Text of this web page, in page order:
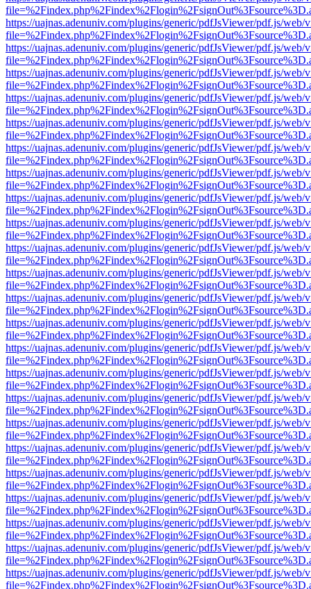
https://uajnas.adenuniv.com/plugins/generic/pdfJsViewer/pdf.js/web/
https://uajnas.adenuniv.com/plugins/generic/pdfJsViewer/pdf.js/web/
https://uajnas.adenuniv.com/plugins/generic/pdfJsViewer/pdf.js/web/
https://uajnas.adenuniv.com/plugins/generic/pdfJsViewer/pdf.js/web/
https://uajnas.adenuniv.com/plugins/generic/pdfJsViewer/pdf.js/web/
https://uajnas.adenuniv.com/plugins/generic/pdfJsViewer/pdf.js/web/
https://uajnas.adenuniv.com/plugins/generic/pdfJsViewer/pdf.js/web/
https://uajnas.adenuniv.com/plugins/generic/pdfJsViewer/pdf.js/web/
https://uajnas.adenuniv.com/plugins/generic/pdfJsViewer/pdf.js/web/
https://uajnas.adenuniv.com/plugins/generic/pdfJsViewer/pdf.js/web/
https://uajnas.adenuniv.com/plugins/generic/pdfJsViewer/pdf.js/web/
https://uajnas.adenuniv.com/plugins/generic/pdfJsViewer/pdf.js/web/
https://uajnas.adenuniv.com/plugins/generic/pdfJsViewer/pdf.js/web/
https://uajnas.adenuniv.com/plugins/generic/pdfJsViewer/pdf.js/web/
https://uajnas.adenuniv.com/plugins/generic/pdfJsViewer/pdf.js/web/
https://uajnas.adenuniv.com/plugins/generic/pdfJsViewer/pdf.js/web/
https://uajnas.adenuniv.com/plugins/generic/pdfJsViewer/pdf.js/web/
https://uajnas.adenuniv.com/plugins/generic/pdfJsViewer/pdf.js/web/
https://uajnas.adenuniv.com/plugins/generic/pdfJsViewer/pdf.js/web/
https://uajnas.adenuniv.com/plugins/generic/pdfJsViewer/pdf.js/web/
https://uajnas.adenuniv.com/plugins/generic/pdfJsViewer/pdf.js/web/
https://uajnas.adenuniv.com/plugins/generic/pdfJsViewer/pdf.js/web/
https://uajnas.adenuniv.com/plugins/generic/pdfJsViewer/pdf.js/web/